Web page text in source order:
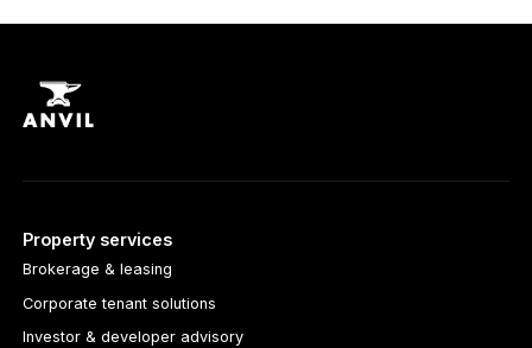
Property services
Brokerage & leasing
Corporate tenant solutions
Investor & developer advisory